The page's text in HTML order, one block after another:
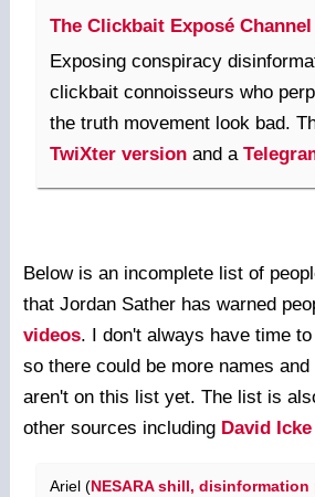
The Clickbait Exposé
Exposing conspiracy
clickbait connoisseurs who
the truth movement look bad.
TwiXter versionand a
Below is an incomplete list of
that Jordan Sather has warned
videos. I don't always have time
so there could be more names
aren't on this list yet. The list is
other sources including David Icke
Ariel (NESARA shill,